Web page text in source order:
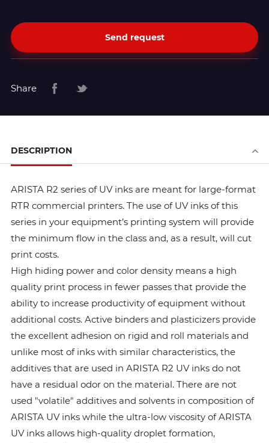
Send request
Share
DESCRIPTION
ARISTA R2 series of UV inks are meant for large-format
RTR commercial printers. The use of UV inks of this
series in your equipment’s printing system will provide
the minimum flow in the class and, as a result, will cut
print costs.
High hiding power and color density means a high
quality print process in fewer passes that provide the
ability to increase productivity of equipment without
additional costs. Active binders and plasticizers provide
the excellent adhesion on rigid and roll materials and
unlike most of inks with similar characteristics, the
additives that are used in ARISTA R2 UV inks do not
have a residual odor on the material. There are not
used "volatile" additives and solvents in composition of
ARISTA UV inks while the ultra-low viscosity of ARISTA
UV inks allows high-quality droplet formation,